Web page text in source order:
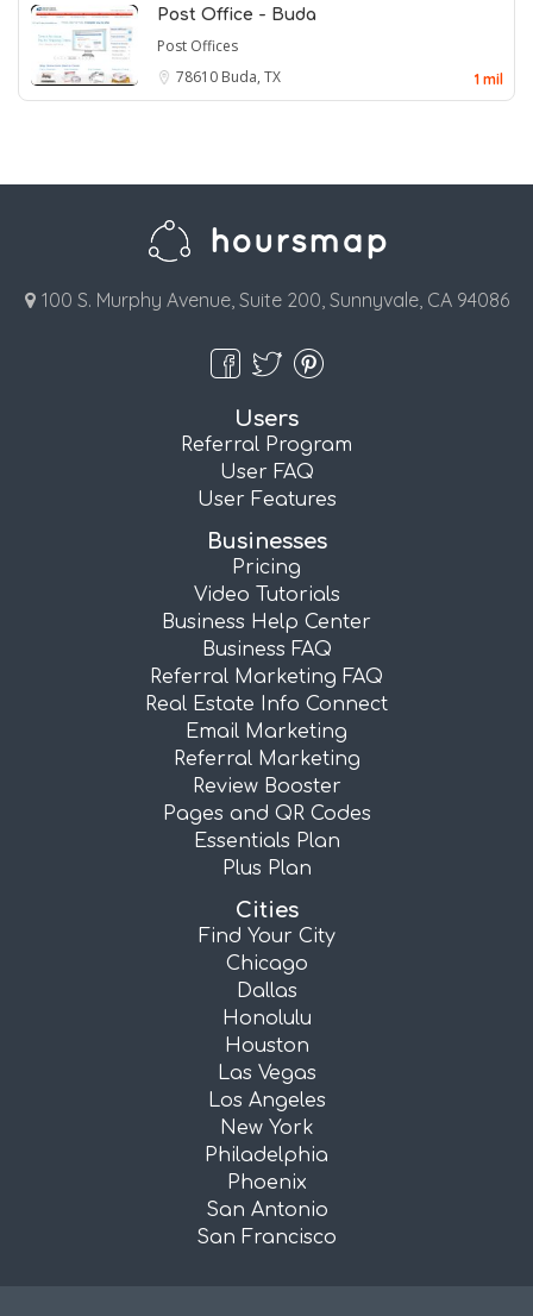
Post Office - Buda
Post Offices
78610 Buda, TX 1 mil
100 S. Murphy Avenue, Suite 200, Sunnyvale, CA 94086
Users
Referral Program
User FAQ
User Features
Businesses
Pricing
Video Tutorials
Business Help Center
Business FAQ
Referral Marketing FAQ
Real Estate Info Connect
Email Marketing
Referral Marketing
Review Booster
Pages and QR Codes
Essentials Plan
Plus Plan
Cities
Find Your City
Chicago
Dallas
Honolulu
Houston
Las Vegas
Los Angeles
New York
Philadelphia
Phoenix
San Antonio
San Francisco